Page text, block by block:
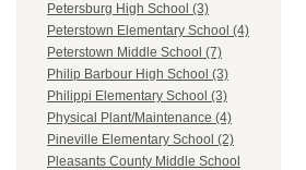
Petersburg High School (3)
Peterstown Elementary School (4)
Peterstown Middle School (7)
Philip Barbour High School (3)
Philippi Elementary School (3)
Physical Plant/Maintenance (4)
Pineville Elementary School (2)
Pleasants County Middle School